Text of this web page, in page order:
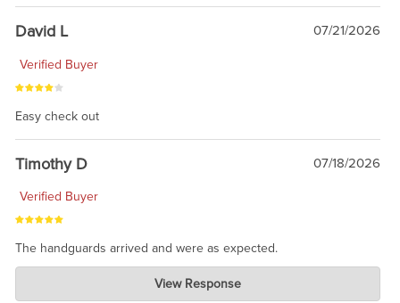
David L 07/21/2026
Verified Buyer
Easy check out
Timothy D 07/18/2026
Verified Buyer
The handguards arrived and were as expected.
Charlie's Custom Clones
Jul 30, 2026
View Response